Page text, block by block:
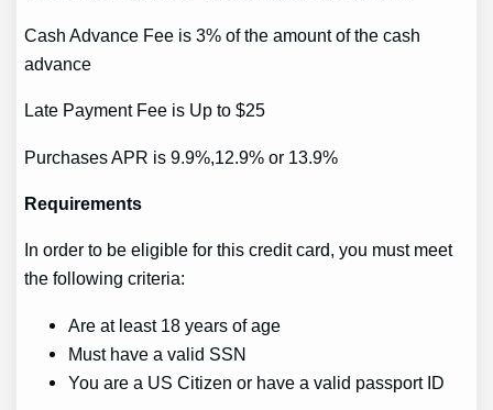
Cash Advance Fee is 3% of the amount of the cash
advance
Late Payment Fee is Up to $25
Purchases APR is 9.9%,12.9% or 13.9%
Requirements
In order to be eligible for this credit card, you must meet
the following criteria:
Are at least 18 years of age
Must have a valid SSN
You are a US Citizen or have a valid passport ID